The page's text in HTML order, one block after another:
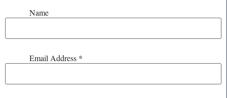
Name
Email Address *